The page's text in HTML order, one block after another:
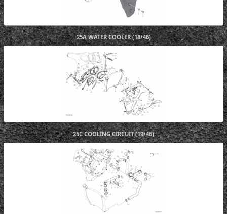
25A WATER COOLER (18/46)
25C COOLING CIRCUIT (19/46)